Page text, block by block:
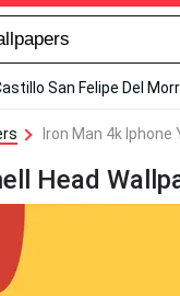
San Felipe Del
Iron Man 4k Iphone
Head